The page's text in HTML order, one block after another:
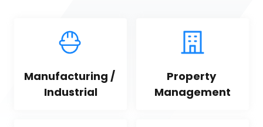
Manufacturing /
Industrial
Property
Management